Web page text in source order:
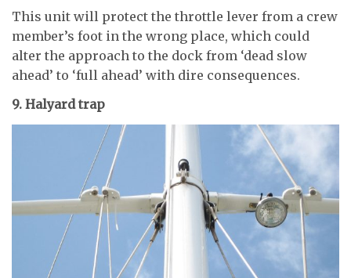
This unit will protect the throttle lever from a crew
member’s foot in the wrong place, which could
alter the approach to the dock from ‘dead slow
ahead’ to ‘full ahead’ with dire consequences.
9. Halyard trap